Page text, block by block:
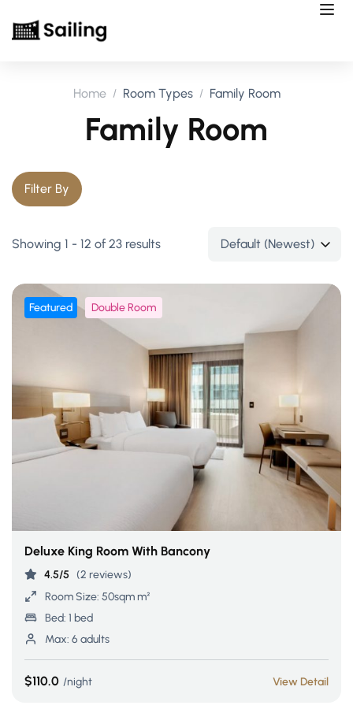
Home Room Types Family Room
Family Room
Filter By
Showing 1 - 12 of 23 results
Featured Double Room
Deluxe King Room With Bancony
4.5/5
(2 reviews)
Room Size: 50sqm m²
Bed: 1 bed
Max: 6 adults
$110.0 night View Detail